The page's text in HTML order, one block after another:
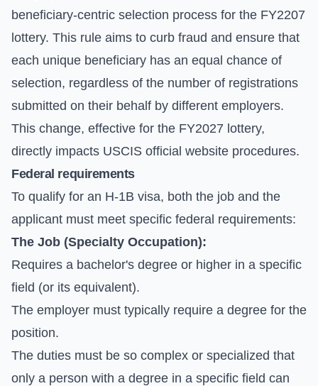
beneficiary-centric selection process for the FY2207
lottery. This rule aims to curb fraud and ensure that
each unique beneficiary has an equal chance of
selection, regardless of the number of registrations
submitted on their behalf by different employers.
This change, effective for the FY2027 lottery,
directly impacts USCIS official website procedures.
Federal requirements
To qualify for an H-1B visa, both the job and the
applicant must meet specific federal requirements:
The Job (Specialty Occupation):
Requires a bachelor's degree or higher in a specific
field (or its equivalent).
The employer must typically require a degree for the
position.
The duties must be so complex or specialized that
only a person with a degree in a specific field can